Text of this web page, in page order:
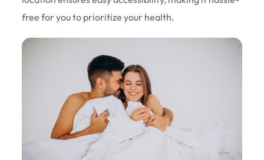
free for you to prioritize your health.